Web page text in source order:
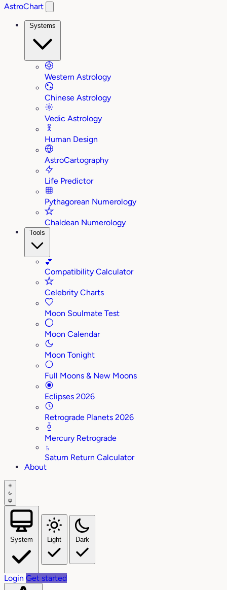
AstroChart
Systems
Western Astrology
Chinese Astrology
Vedic Astrology
Human Design
AstroCartography
Life Predictor
Pythagorean Numerology
Chaldean Numerology
Tools
💕
Compatibility Calculator
Celebrity Charts
Moon Soulmate Test
Moon Calendar
Moon Tonight
Full Moons & New Moons
Eclipses 2026
Retrograde Planets 2026
Mercury Retrograde
♄
Saturn Return Calculator
About
System Light Dark
Login Get started